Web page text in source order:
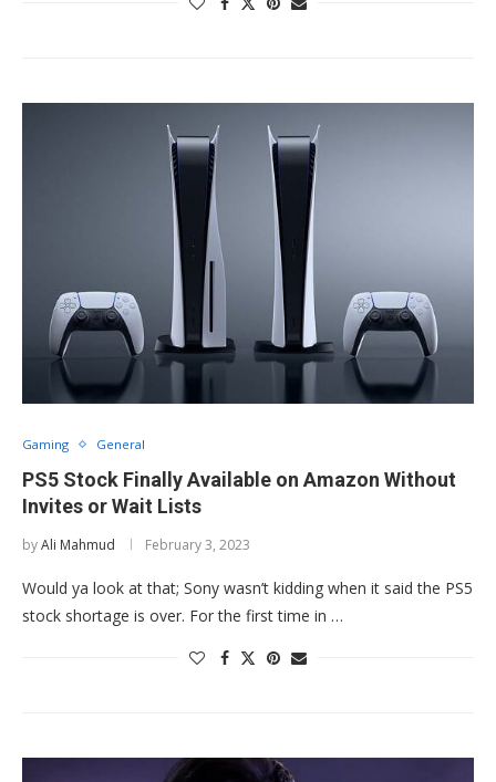
Gaming General
PS5 Stock Finally Available on Amazon Without
Invites or Wait Lists
byAli Mahmud February 3, 2023
Would ya look at that; Sony wasn’t kidding when it said the PS5
stock shortage is over. For the first time in …